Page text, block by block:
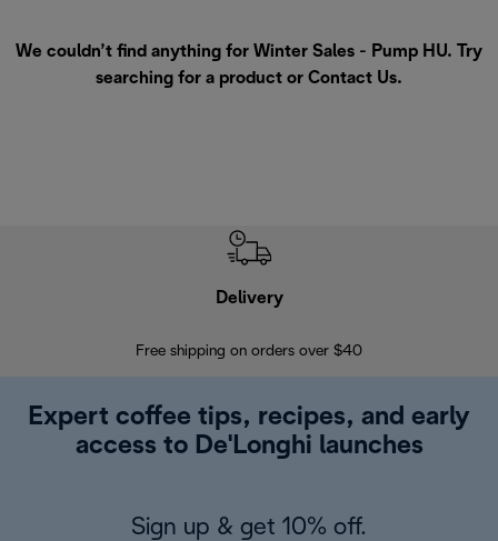
We couldn’t find anything for Winter Sales - Pump HU. Try
searching for a product or Contact Us.
Delivery
Free shipping on orders over $40
Expert coffee tips, recipes, and early
access to De'Longhi launches
Sign up & get 10% off.